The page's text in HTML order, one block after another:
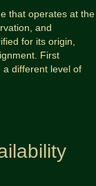
that operates at the
and
for its origin,
First
a different level of